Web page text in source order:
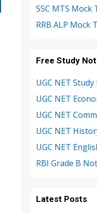
SSC MTS Mock
RRB ALP Mock
Free Study
UGC NET
UGC NET
UGC NET
UGC NET
UGC NET
RBI Grade B
Latest Posts